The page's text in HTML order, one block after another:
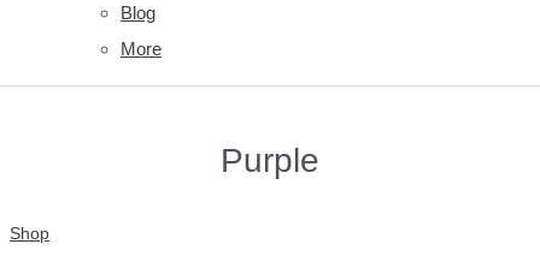
Blog
More
Purple
Shop